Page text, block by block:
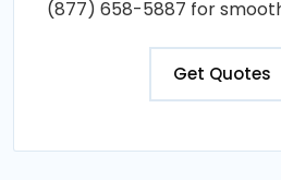
(877) 658-5887 for
Get Quotes